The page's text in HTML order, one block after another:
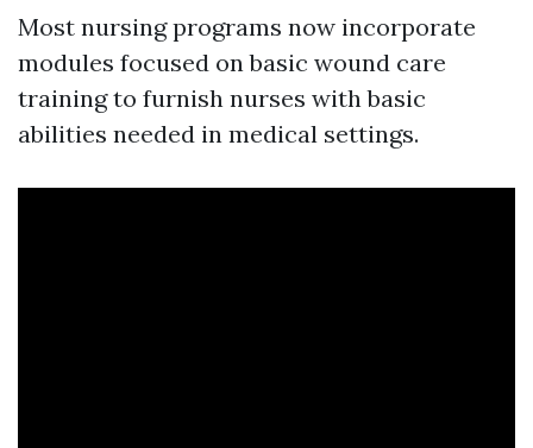
Most nursing programs now incorporate
modules focused on basic wound care
training to furnish nurses with basic
abilities needed in medical settings.